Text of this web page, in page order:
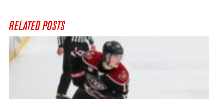
RELATED POSTS